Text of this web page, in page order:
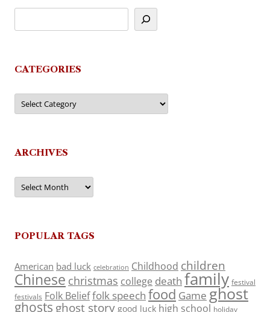
CATEGORIES
Categories
ARCHIVES
Archives
POPULAR TAGS
American bad luck celebration Childhood children
Chinese christmas college death family festival
festivals Folk Belieffolk speech food Game ghost
ghosts ghost story good luck high school holiday